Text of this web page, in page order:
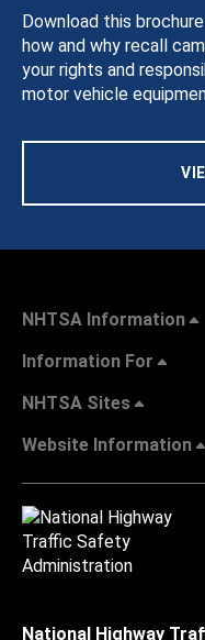
Download this
how and why recall
your rights and
motor vehicle
NHTSA Information
Information For
NHTSA Sites
Website Information
National Highway